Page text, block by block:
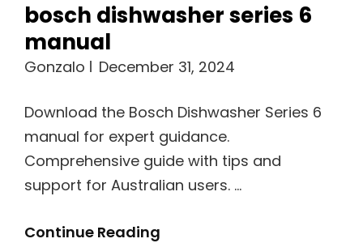
bosch dishwasher series 6
manual
Gonzalo December 31, 2024
Download the Bosch Dishwasher Series 6
manual for expert guidance.
Comprehensive guide with tips and
support for Australian users. …
Continue Reading